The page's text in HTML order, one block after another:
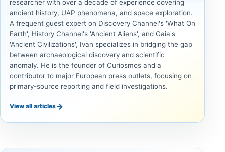
researcher with over a decade of experience covering
ancient history, UAP phenomena, and space exploration.
A frequent guest expert on Discovery Channel's 'What On
Earth', History Channel's 'Ancient Aliens', and Gaia's
'Ancient Civilizations', Ivan specializes in bridging the gap
between archaeological discovery and scientific
anomaly. He is the founder of Curiosmos and a
contributor to major European press outlets, focusing on
primary-source reporting and field investigations.
View all articles→
ANCIENT
‘Discovery
ANCIENT
What